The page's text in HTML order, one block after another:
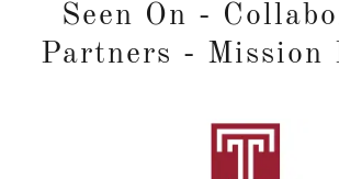
Seen On -
Partners - Mission